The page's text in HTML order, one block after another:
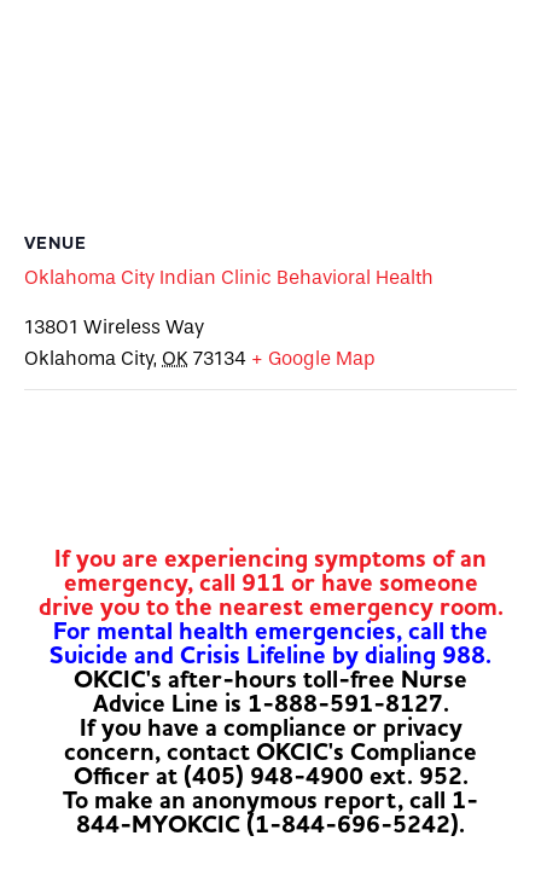
VENUE
Oklahoma City Indian Clinic Behavioral Health
13801 Wireless Way
Oklahoma City, OK 73134 + Google Map
If you are experiencing symptoms of an
emergency, call 911 or have someone
drive you to the nearest emergency room.
For mental health emergencies, call the
Suicide and Crisis Lifeline by dialing 988.
OKCIC's after-hours toll-free Nurse
Advice Line is 1-888-591-8127.
If you have a compliance or privacy
concern, contact OKCIC's Compliance
Officer at (405) 948-4900 ext. 952.
To make an anonymous report, call 1-
844-MYOKCIC (1-844-696-5242).